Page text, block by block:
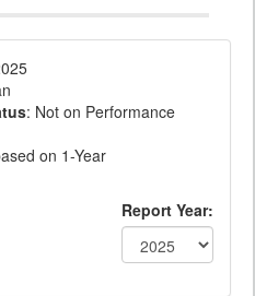
: Not on Performance
on 1-Year
Report Year: